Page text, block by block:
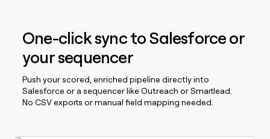
One-click sync to Salesforce or
your sequencer
Push your scored, enriched pipeline directly into
Salesforce or a sequencer like Outreach or Smartlead.
No CSV exports or manual field mapping needed.